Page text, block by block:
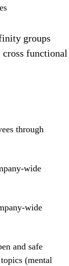
groups
cross functional
through
wide
wide
and safe
(mental